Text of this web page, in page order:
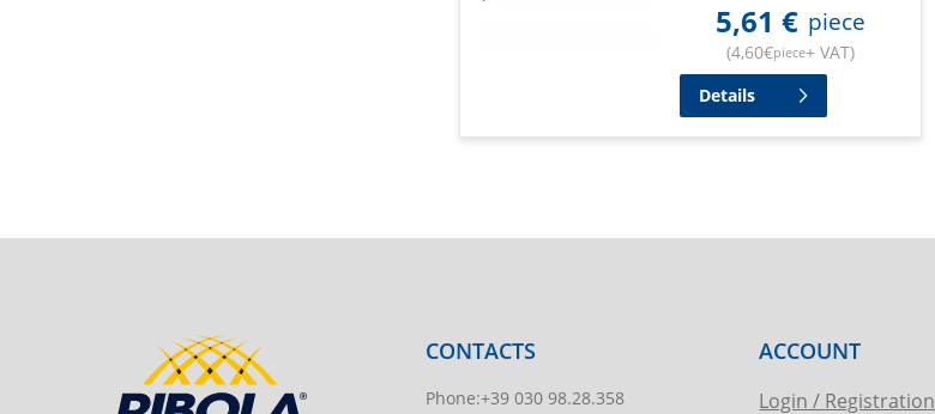
5,61 € piece
(4,60€piece+ VAT)
Details
CONTACTS
Phone:+39 030 98.28.358
ACCOUNT
Login / Registration